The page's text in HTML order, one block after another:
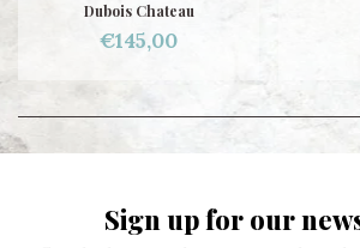
Dubois Chateau
€145,00
Sign up for our